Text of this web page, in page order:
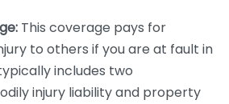
This coverage pays for
to others if you are at fault in
includes two
injury liability and property